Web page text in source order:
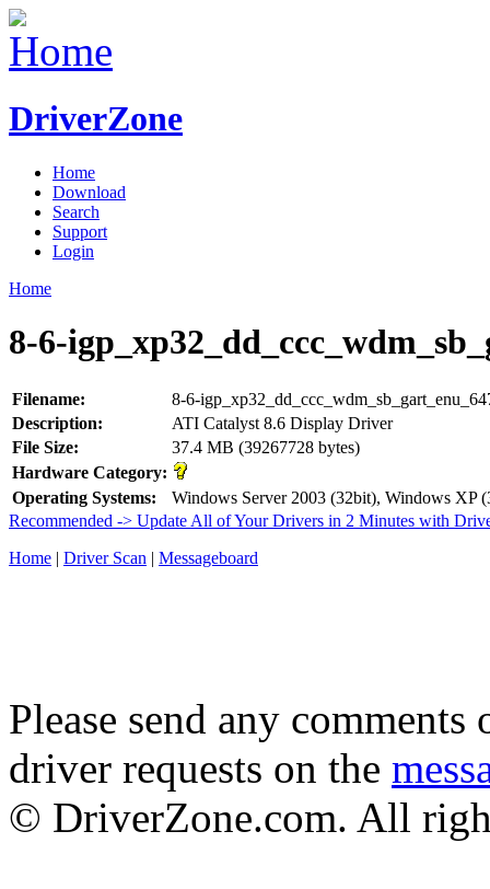
DriverZone
Home
Download
Search
Support
Login
Home
8-6-
Filename:
8-6-
Description:
ATI Catalyst 8.6 Display Driver
File Size:
37.4 MB (39267728 bytes)
Hardware Category:
Operating Systems:
Windows Server 2003 (32bit), Windows XP
Recommended -> Update All of Your Drivers in 2 Minutes with
Home | Driver Scan | Messageboard
Please send any
driver requests on the
© DriverZone.com. All